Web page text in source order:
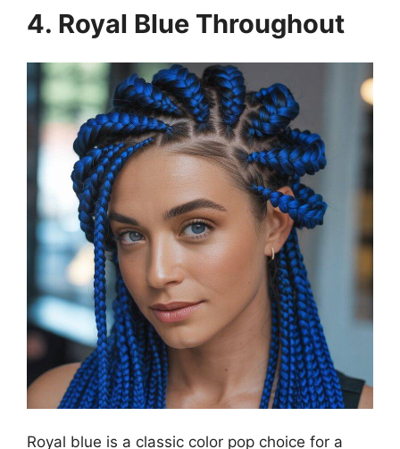
4. Royal Blue Throughout
Royal blue is a classic color pop choice for a